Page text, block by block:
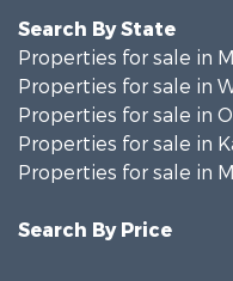
Search By State
Properties for sale in
Properties for sale in
Properties for sale in
Properties for sale in
Properties for sale in
Search By Price